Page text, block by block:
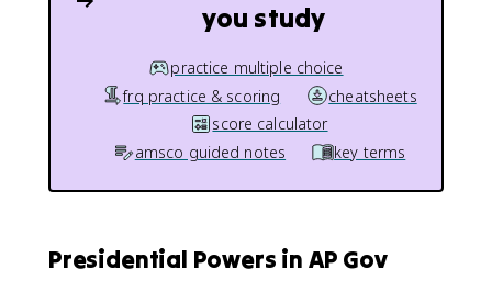
you study
practice multiple choice
frq practice & scoring
cheatsheets
score calculator
amsco guided notes
key terms
Presidential Powers in AP Gov